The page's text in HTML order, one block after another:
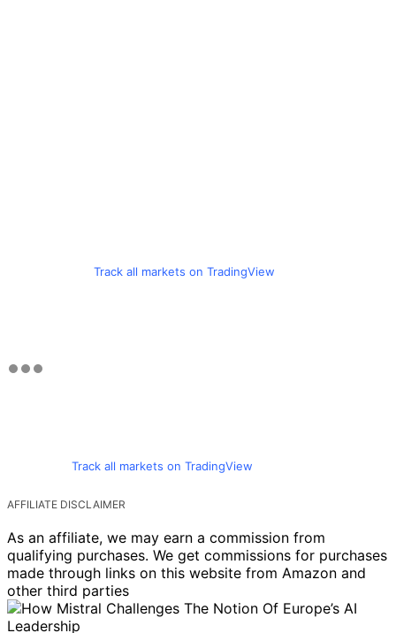
Track all markets on TradingView
Track all markets on TradingView
AFFILIATE DISCLAIMER
As an affiliate, we may earn a commission from
qualifying purchases. We get commissions for purchases
made through links on this website from Amazon and
other third parties